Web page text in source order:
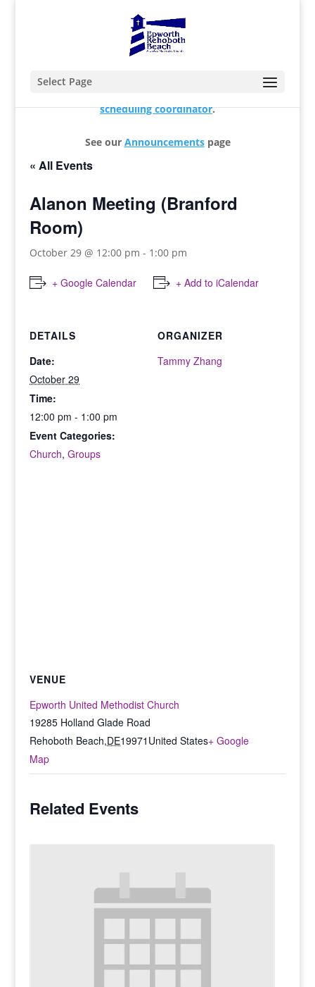
Select Page
scheduling coordinator.
See our Announcementspage
« All Events
Alanon Meeting (Branford
Room)
October 29 @ 12:00 pm - 1:00 pm
+ Google Calendar + Add to iCalendar
DETAILS
Date:
October 29
Time:
12:00 pm - 1:00 pm
Event Categories:
Church,Groups
ORGANIZER
Tammy Zhang
VENUE
Epworth United Methodist Church
19285 Holland Glade Road
Rehoboth Beach,DE19971 United States+ Google
Map
Related Events